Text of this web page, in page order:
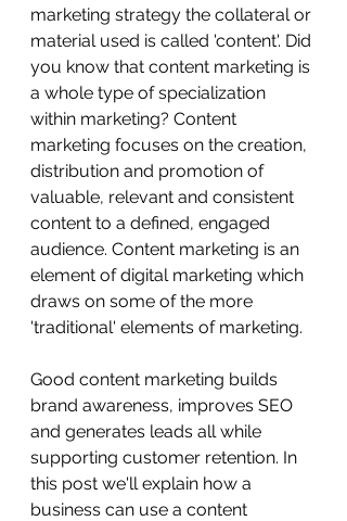
marketing strategy the collateral or
material used is called 'content'. Did
you know that content marketing is
a whole type of specialization
within marketing? Content
marketing focuses on the creation,
distribution and promotion of
valuable, relevant and consistent
content to a defined, engaged
audience. Content marketing is an
element of digital marketing which
draws on some of the more
'traditional' elements of marketing.
Good content marketing builds
brand awareness, improves SEO
and generates leads all while
supporting customer retention. In
this post we'll explain how a
business can use a content